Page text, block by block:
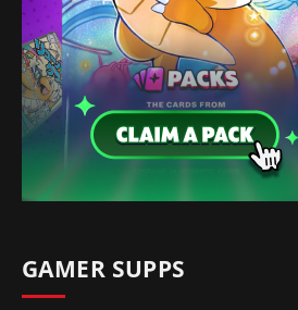
GAMER SUPPS